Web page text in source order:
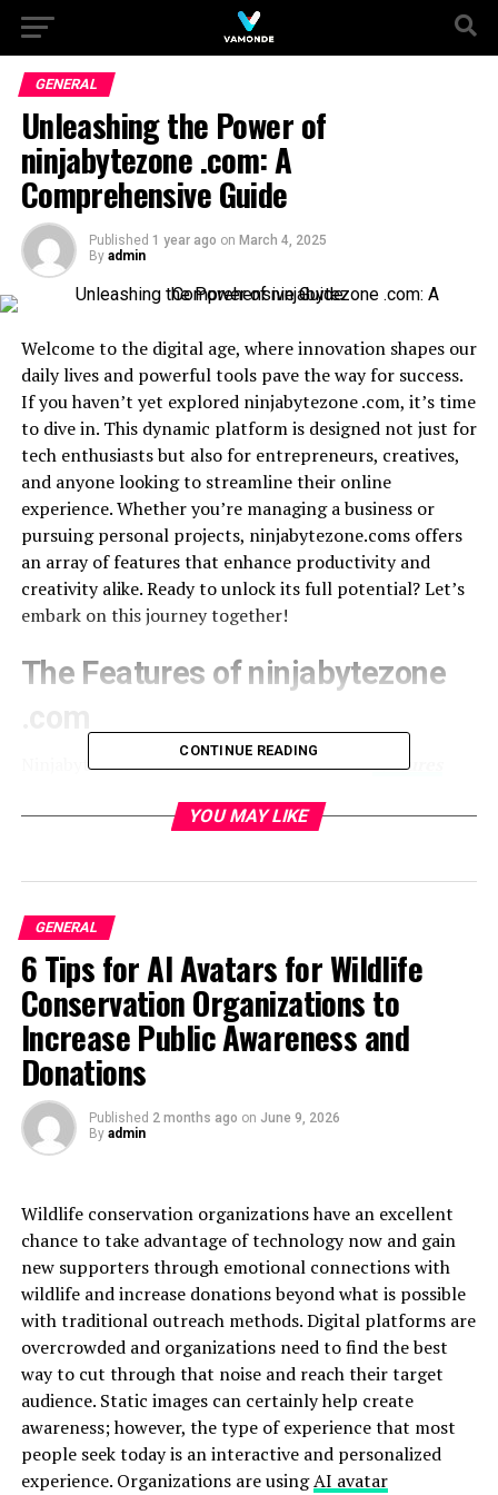
GENERAL
Unleashing the Power of
ninjabytezone .com: A
Comprehensive Guide
Published 1 year ago on March 4, 2025
By admin
Welcome to the digital age, where innovation shapes our
daily lives and powerful tools pave the way for success.
If you haven’t yet explored ninjabytezone .com, it’s time
to dive in. This dynamic platform is designed not just for
tech enthusiasts but also for entrepreneurs, creatives,
and anyone looking to streamline their online
experience. Whether you’re managing a business or
pursuing personal projects, ninjabytezone.coms offers
an array of features that enhance productivity and
creativity alike. Ready to unlock its full potential? Let’s
embark on this journey together!
The Features of ninjabytezone
Ninjabytezone .com offers a robust suite offeatures
interface simplifies navigation, making it easy for
Users can tailor their workspace according to personal
preferences, ensuring access to frequently used tools at
a glance.
The collaboration tools are impressive as well.
Integrated chat and file-sharing options facilitate
seamless communication among team members or
friends.
Security measures are top-notch too. With end-to-end
their data remains safe from prying eyes.
Additionally, ninjabytezone .coms boasts excellent
analytics capabilities. These insights help users track
performance metrics effectively, guiding smarter
decision-making in both business and personal
endeavors.
How to Set Up an Account on
ninjabytezone .com
CONTINUE READING
YOU MAY LIKE
GENERAL
6 Tips for AI Avatars for Wildlife
Conservation Organizations to
Increase Public Awareness and
Donations
Published 2 months ago on June 9, 2026
By admin
Wildlife conservation organizations have an excellent
chance to take advantage of technology now and gain
new supporters through emotional connections with
wildlife and increase donations beyond what is possible
with traditional outreach methods. Digital platforms are
overcrowded and organizations need to find the best
way to cut through that noise and reach their target
audience. Static images can certainly help create
awareness; however, the type of experience that most
people seek today is an interactive and personalized
experience. Organizations are usingAI avatar